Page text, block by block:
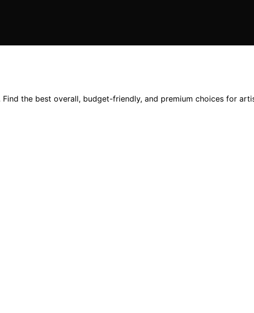
the best overall, budget-friendly, and premium choices for